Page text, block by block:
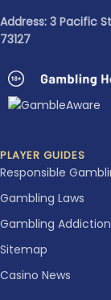
Address: 3 Pacific
73127
PLAYER GUIDES
Responsible
Gambling Laws
Gambling Addiction
Sitemap
Casino News